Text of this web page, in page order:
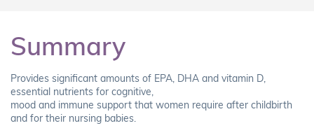
Summary
Provides significant amounts of EPA, DHA and vitamin D,
essential nutrients for cognitive,
mood and immune support that women require after childbirth
and for their nursing babies.